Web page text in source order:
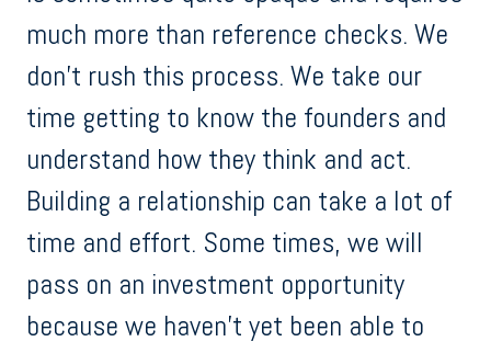
much more than reference checks. We
don’t rush this process. We take our
time getting to know the founders and
understand how they think and act.
Building a relationship can take a lot of
time and effort. Some times, we will
pass on an investment opportunity
because we haven’t yet been able to